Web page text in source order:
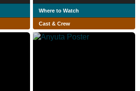
Where to Watch
Cast & Crew